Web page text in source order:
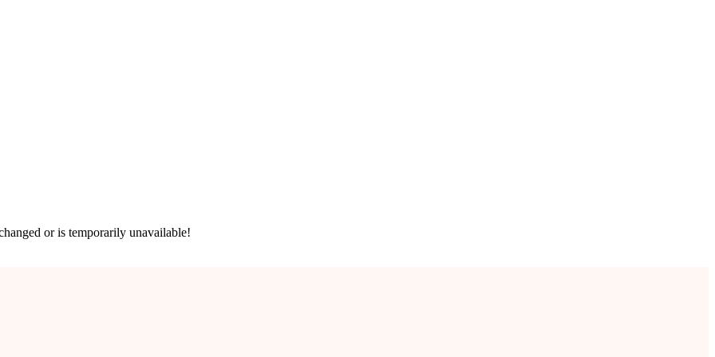
or is temporarily unavailable!